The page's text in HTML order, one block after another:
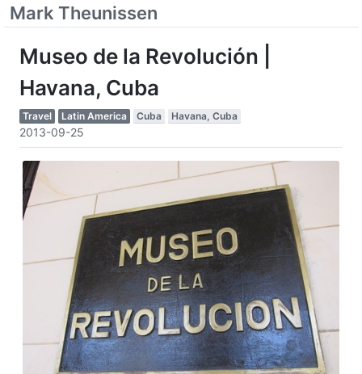
Mark Theunissen
Museo de la Revolución |
Havana, Cuba
Travel Latin America Cuba Havana, Cuba
2013-09-25